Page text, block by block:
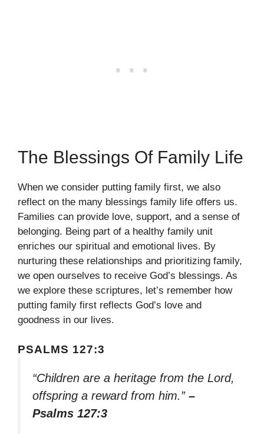
The Blessings Of Family Life
When we consider putting family first, we also
reflect on the many blessings family life offers us.
Families can provide love, support, and a sense of
belonging. Being part of a healthy family unit
enriches our spiritual and emotional lives. By
nurturing these relationships and prioritizing family,
we open ourselves to receive God’s blessings. As
we explore these scriptures, let’s remember how
putting family first reflects God’s love and
goodness in our lives.
PSALMS 127:3
“Children are a heritage from the Lord,
offspring a reward from him.” –
Psalms 127:3